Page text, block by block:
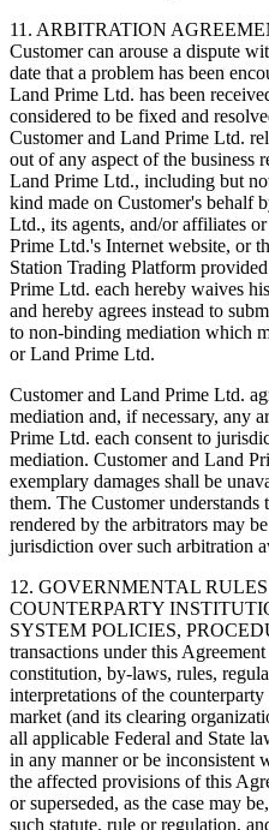
11. ARBITRATION
Customer can arouse a dispute
date that a problem has been
Land Prime Ltd. has been
considered to be fixed and
Customer and Land Prime Ltd.
out of any aspect of the business
Land Prime Ltd., including but
kind made on Customer's behalf
Ltd., its agents, and/or affiliates
Prime Ltd.'s Internet website, or
Station Trading Platform
Prime Ltd. each hereby waives
and hereby agrees instead to
to non-binding mediation which
or Land Prime Ltd.
Customer and Land Prime Ltd.
mediation and, if necessary, any
Prime Ltd. each consent to
mediation. Customer and Land
exemplary damages shall be
them. The Customer
rendered by the arbitrators may
jurisdiction over such arbitration
12. GOVERNMENTAL
COUNTERPARTY
SYSTEM POLICIES,
transactions under this
constitution, by-laws, rules,
interpretations of the
market (and its clearing
all applicable Federal and State
in any manner or be inconsistent
the affected provisions of this
or superseded, as the case may
such statute, rule or regulation,